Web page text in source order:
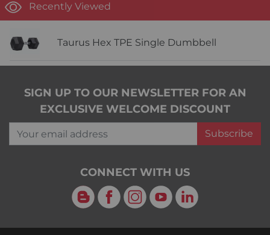
Recently Viewed
Taurus Hex TPE Single Dumbbell
SIGN UP TO OUR NEWSLETTER FOR AN
EXCLUSIVE WELCOME DISCOUNT
Your email address
Subscribe
CONNECT WITH US
Blog Facebook
Instagram
YouTubeLinkedIn